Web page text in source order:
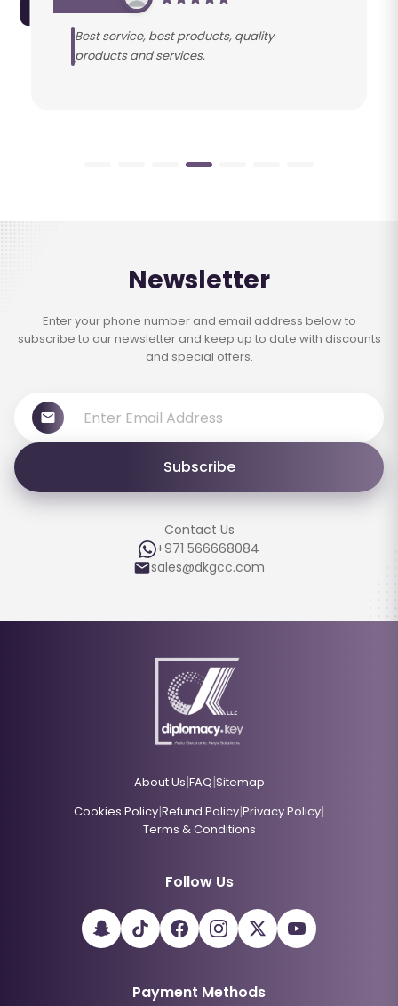
Best service, best products, quality
products and services.
Newsletter
Enter your phone number and email address below to
subscribe to our newsletter and keep up to date with discounts
and special offers.
Subscribe
Contact Us
+971 566668084
sales@dkgcc.com
About Us|FAQ|Sitemap
Cookies Policy|Refund Policy|Privacy Policy|
Terms & Conditions
Follow Us
Payment Methods